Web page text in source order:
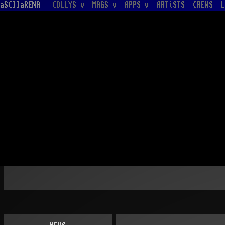
aSCIIaRENA COLLYS v MAGS v APPS v ARTiSTS CREWS